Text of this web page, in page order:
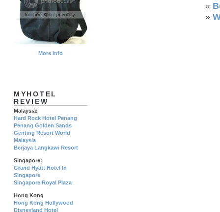
«
»
More info
MYHOTEL
REVIEW
Malaysia:
Hard Rock Hotel Penang
Penang Golden Sands
Genting Resort World
Malaysia
Berjaya Langkawi Resort
Singapore:
Grand Hyatt Hotel In
Singapore
Singapore Royal Plaza
Hong Kong
Hong Kong Hollywood
Disneyland Hotel